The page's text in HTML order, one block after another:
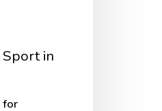
in
for